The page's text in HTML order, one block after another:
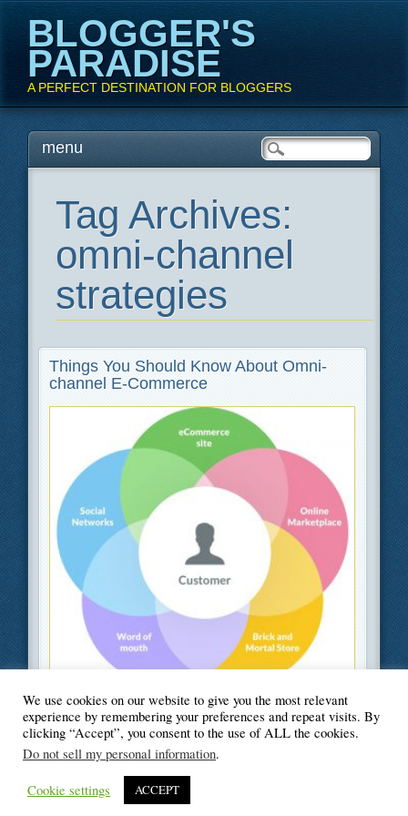
BLOGGER'S
PARADISE
A PERFECT DESTINATION FOR BLOGGERS
Main menu
Skipmenu
Tag Archives:
omni-channel
strategies
Things You Should Know About Omni-
channel E-Commerce
Filed UnderBusiness,Information Technology,Web Design
© Blogger's Paradise
We use cookies on our website to give you the most relevant
experience by remembering your preferences and repeat visits. By
clicking “Accept”, you consent to the use of ALL the cookies.
Do not sell my personal information.
Cookie settings ACCEPT